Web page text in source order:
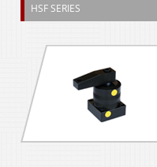
HSF SERIES